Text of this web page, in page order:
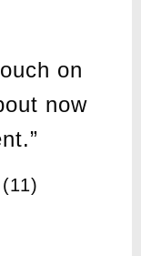
on
now